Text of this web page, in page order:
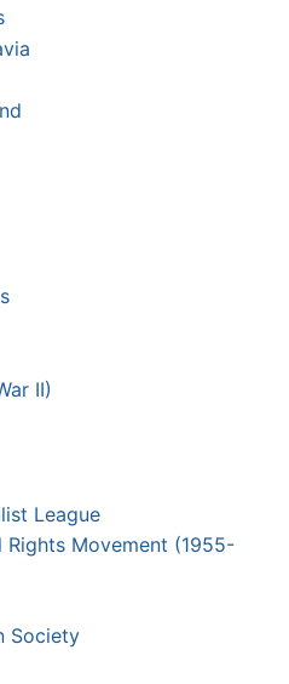
II)
League
Movement (1955-
Society